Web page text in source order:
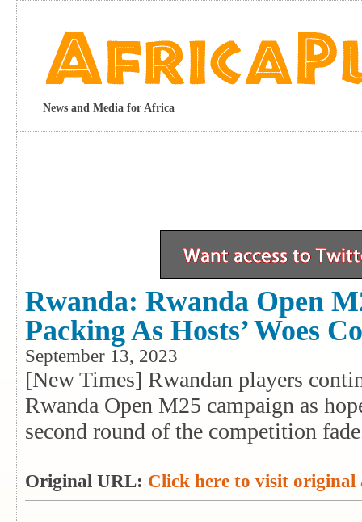
News and Media for Africa
Rwanda: Rwanda Open
Packing As Hosts’ Woes
September 13, 2023
[New Times] Rwandan players
Rwanda Open M25 campaign as
second round of the competition
Original URL: Click here to visit original